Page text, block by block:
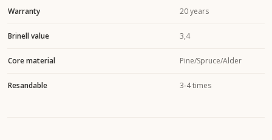
Warranty 20 years
Brinell value 3,4
Core material Pine/Spruce/Alder
Resandable 3-4 times